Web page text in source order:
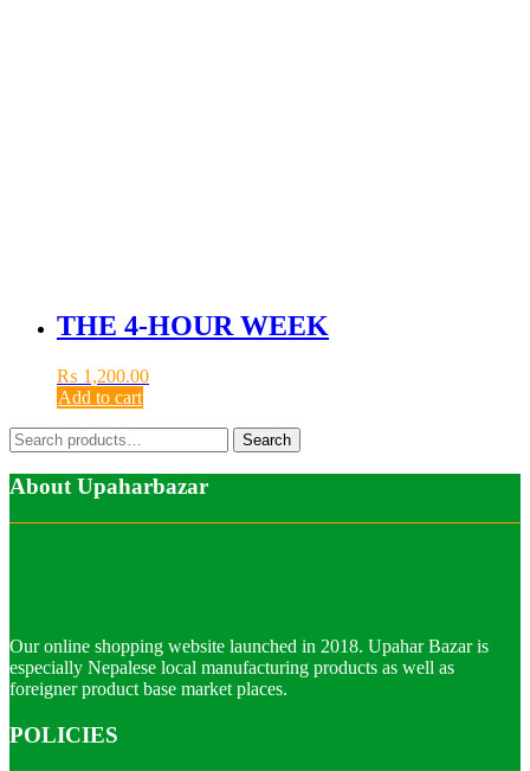
THE 4-HOUR WEEK
₨ 1,200.00
Add to cart
Search
for:
Search
About Upaharbazar
Our online shopping website launched in 2018. Upahar Bazar is
especially Nepalese local manufacturing products as well as
foreigner product base market places.
POLICIES